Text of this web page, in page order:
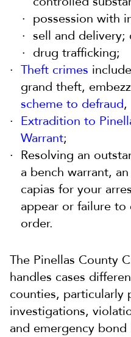
possession with
sell and delivery;
drug trafficking;
Theft crimes include
grand theft,
scheme to defraud,
Extradition to
Warrant;
Resolving an
a bench warrant,
capias for your
appear or failure
order.
The Pinellas County
handles cases
counties, particularly
investigations,
and emergency bond